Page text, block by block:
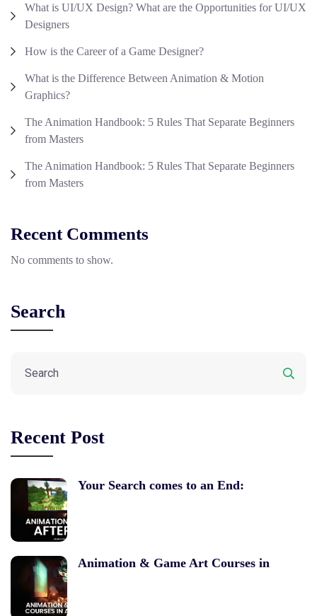
What is UI/UX Design? What are the Opportunities for UI/UX
Designers
How is the Career of a Game Designer?
What is the Difference Between Animation & Motion
Graphics?
The Animation Handbook: 5 Rules That Separate Beginners
from Masters
The Animation Handbook: 5 Rules That Separate Beginners
from Masters
Recent Comments
No comments to show.
Search
Recent Post
Your Search comes to an End:
Animation & Game Art Courses in